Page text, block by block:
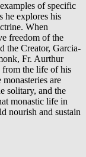
of specific
he explores his
When
freedom of the
the Creator, Garcia-
Fr. Aurthur
from the life of his
are
solitary, and the
monastic life in
nourish and sustain